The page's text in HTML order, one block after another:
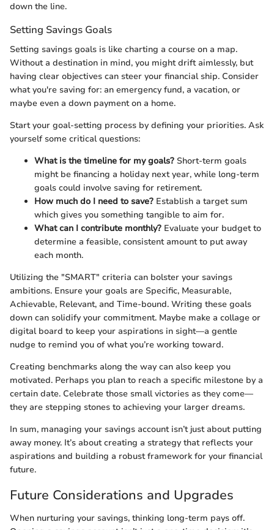
down the line.
Setting Savings Goals
Setting savings goals is like charting a course on a map.
Without a destination in mind, you might drift aimlessly, but
having clear objectives can steer your financial ship. Consider
what you're saving for: an emergency fund, a vacation, or
maybe even a down payment on a home.
Start your goal-setting process by defining your priorities. Ask
yourself some critical questions:
What is the timeline for my goals? Short-term goals
might be financing a holiday next year, while long-term
goals could involve saving for retirement.
How much do I need to save? Establish a target sum
which gives you something tangible to aim for.
What can I contribute monthly? Evaluate your budget to
determine a feasible, consistent amount to put away
each month.
Utilizing the "SMART" criteria can bolster your savings
ambitions. Ensure your goals are Specific, Measurable,
Achievable, Relevant, and Time-bound. Writing these goals
down can solidify your commitment. Maybe make a collage or
digital board to keep your aspirations in sight—a gentle
nudge to remind you of what you’re working toward.
Creating benchmarks along the way can also keep you
motivated. Perhaps you plan to reach a specific milestone by a
certain date. Celebrate those small victories as they come—
they are stepping stones to achieving your larger dreams.
In sum, managing your savings account isn’t just about putting
away money. It’s about creating a strategy that reflects your
aspirations and building a robust framework for your financial
future.
Future Considerations and Upgrades
When nurturing your savings, thinking long-term pays off.